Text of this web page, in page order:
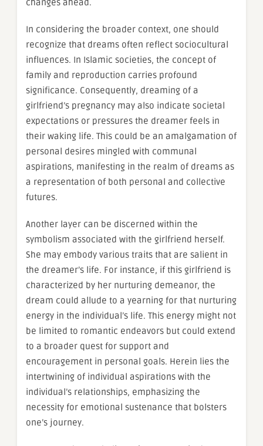
changes ahead.
In considering the broader context, one should
recognize that dreams often reflect sociocultural
influences. In Islamic societies, the concept of
family and reproduction carries profound
significance. Consequently, dreaming of a
girlfriend’s pregnancy may also indicate societal
expectations or pressures the dreamer feels in
their waking life. This could be an amalgamation of
personal desires mingled with communal
aspirations, manifesting in the realm of dreams as
a representation of both personal and collective
futures.
Another layer can be discerned within the
symbolism associated with the girlfriend herself.
She may embody various traits that are salient in
the dreamer’s life. For instance, if this girlfriend is
characterized by her nurturing demeanor, the
dream could allude to a yearning for that nurturing
energy in the individual’s life. This energy might not
be limited to romantic endeavors but could extend
to a broader quest for support and
encouragement in personal goals. Herein lies the
intertwining of individual aspirations with the
individual’s relationships, emphasizing the
necessity for emotional sustenance that bolsters
one’s journey.